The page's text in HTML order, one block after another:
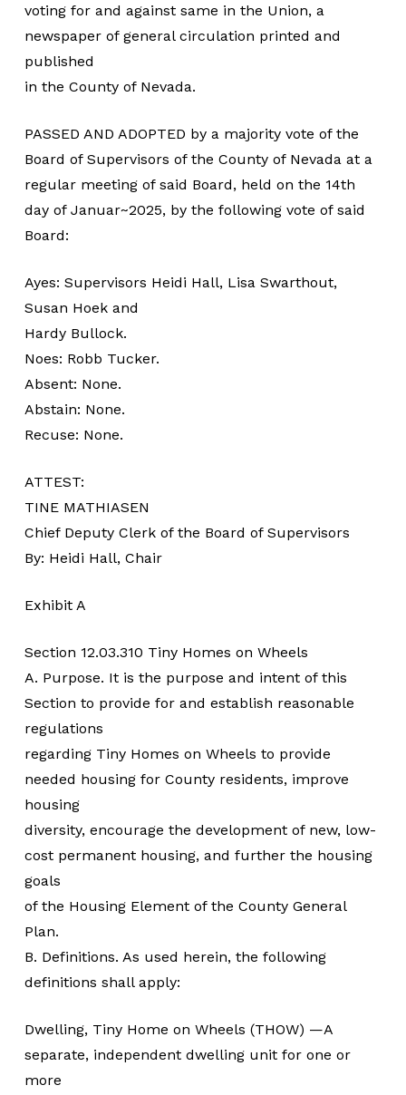
voting for and against same in the Union, a
newspaper of general circulation printed and
published
in the County of Nevada.
PASSED AND ADOPTED by a majority vote of the
Board of Supervisors of the County of Nevada at a
regular meeting of said Board, held on the 14th
day of Januar~2025, by the following vote of said
Board:
Ayes: Supervisors Heidi Hall, Lisa Swarthout,
Susan Hoek and
Hardy Bullock.
Noes: Robb Tucker.
Absent: None.
Abstain: None.
Recuse: None.
ATTEST:
TINE MATHIASEN
Chief Deputy Clerk of the Board of Supervisors
By: Heidi Hall, Chair
Exhibit A
Section 12.03.310 Tiny Homes on Wheels
A. Purpose. It is the purpose and intent of this
Section to provide for and establish reasonable
regulations
regarding Tiny Homes on Wheels to provide
needed housing for County residents, improve
housing
diversity, encourage the development of new, low-
cost permanent housing, and further the housing
goals
of the Housing Element of the County General
Plan.
B. Definitions. As used herein, the following
definitions shall apply:
Dwelling, Tiny Home on Wheels (THOW) —A
separate, independent dwelling unit for one or
more